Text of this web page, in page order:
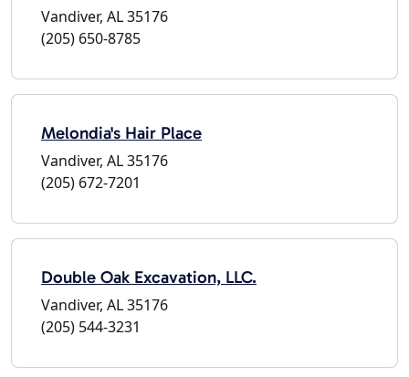
Vandiver, AL 35176
(205) 650-8785
Melondia's Hair Place
Vandiver, AL 35176
(205) 672-7201
Double Oak Excavation, LLC.
Vandiver, AL 35176
(205) 544-3231